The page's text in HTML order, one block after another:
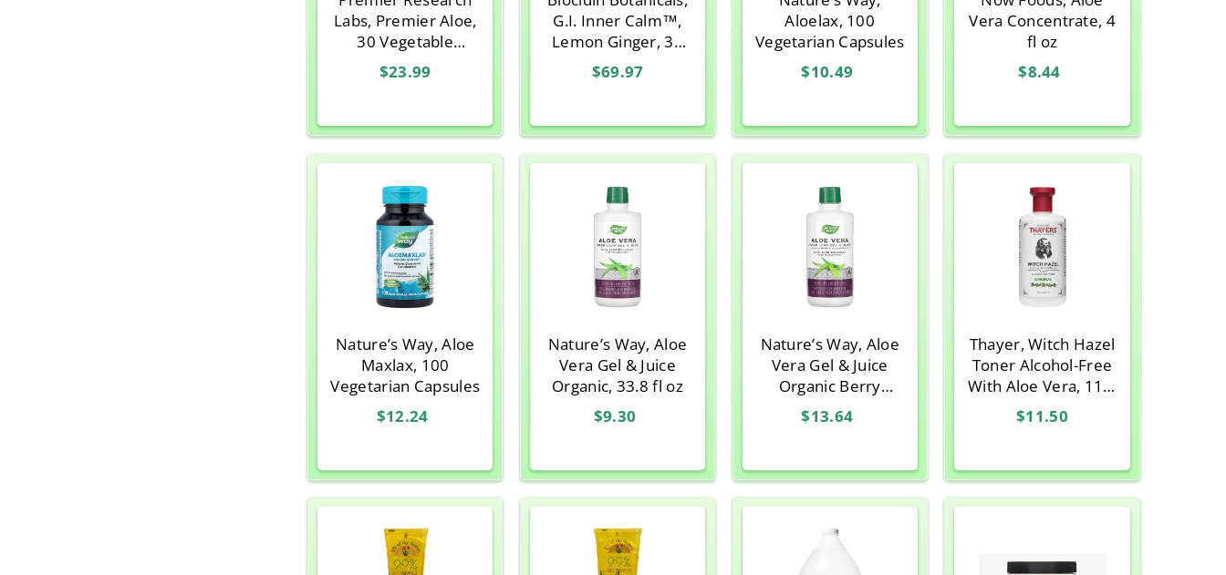
Labs, Premier Aloe,
30 Vegetable
Capsules
$23.99
G.I. Inner Calm™,
Lemon Ginger, 30
Sitck Packs
$69.97
Aloelax, 100
Vegetarian Capsules
$10.49
Vera Concentrate, 4
fl oz
$8.44
Nature’s Way, Aloe
Maxlax, 100
Vegetarian Capsules
$12.24
Nature’s Way, Aloe
Vera Gel & Juice
Organic, 33.8 fl oz
$9.30
Nature’s Way, Aloe
Vera Gel & Juice
Organic Berry
Flavor, 33.8 fl oz
$13.64
Thayer, Witch Hazel
Toner Alcohol-Free
With Aloe Vera, 11.5
Oz
$11.50